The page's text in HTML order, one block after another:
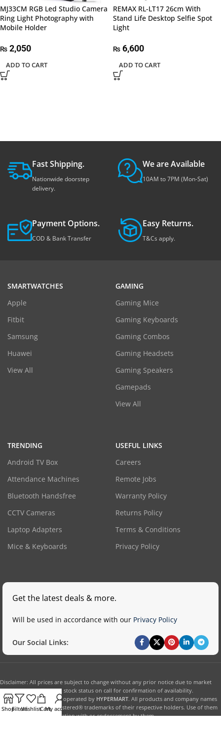
MJ33CM RGB Led Studio Camera
Ring Light Photography with
Mobile Holder
₨ 2,050
ADD TO CART
REMAX RL-LT17 26cm With
Stand Life Desktop Selfie Spot
Light
₨ 6,600
ADD TO CART
Fast Shipping.
Nationwide doorstep
delivery.
We are Available
10AM to 7PM (Mon-Sat)
Payment Options.
COD & Bank Transfer
Easy Returns.
T&Cs apply.
SMARTWATCHES
Apple
Fitbit
Samsung
Huawei
View All
GAMING
Gaming Mice
Gaming Keyboards
Gaming Combos
Gaming Headsets
Gaming Speakers
Gamepads
View All
TRENDING
Android TV Box
Attendance Machines
Bluetooth Handsfree
CCTV Cameras
Laptop Adapters
Mice & Keyboards
USEFUL LINKS
Careers
Remote Jobs
Warranty Policy
Returns Policy
Terms & Conditions
Privacy Policy
Get the latest deals & more.
Will be used in accordance with our Privacy Policy
Our Social Links:
Disclaimer: All prices are subject to change without any prior notice due to market
conditions. Please check stock status on call for confirmation of availability.
This website is owned & operated by HYPERMART. All products and company names
are trademarks™ or registered® trademarks of their respective holders. Use of them
does not imply any affiliation with or endorsement by them.
ShopFiltersWishlistCartMy account